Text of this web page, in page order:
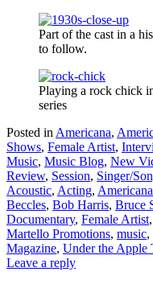
Part of the cast in a
to follow.
Playing a rock chick
series
Posted in Americana,
Shows, Female Artist,
Music, Music Blog, New
Review, Session, Singer/
Acoustic, Acting, Americana
Beccles, Bob Harris, Bruce
Documentary, Female Artist,
Martello Promotions, music,
Magazine, Under the Apple
Leave a reply